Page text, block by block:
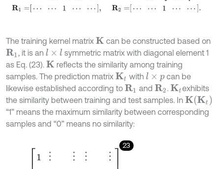
The training kernel matrix K
can be constructed based on
R1 , it is an l× l
symmetric matrix with diagonal element 1
as Eq. (23). K
reflects the similarity among training
samples. The prediction matrix Kt with l× p
can be
likewise established according to R1 and R2 Kt exhibits
the similarity between training and test samples. In K Kt
“1” means the maximum similarity between corresponding
samples and “0” means no similarity:
23
⋮ ⋮ ⋮ ⋮ 1 ⋮ 1⋮⋮⋮